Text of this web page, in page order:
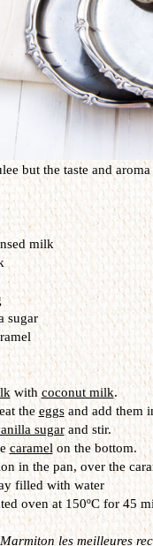
but the taste and
milk
sugar
withcoconut milk.
theeggsand add them
sugarand stir.
caramel on the bottom.
in the pan, over the
filled with water
oven at 150ºC for 45
Marmiton les meilleures